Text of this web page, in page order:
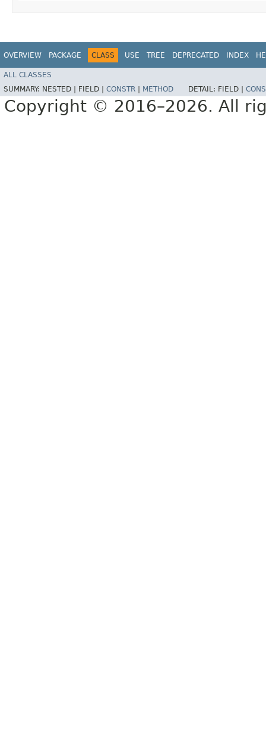
OVERVIEW PACKAGE CLASS USE TREE DEPRECATED INDEX
ALL CLASSES
SUMMARY: NESTED | FIELD | CONSTR METHOD DETAIL: FIELD |
Copyright © 2016–2026. All